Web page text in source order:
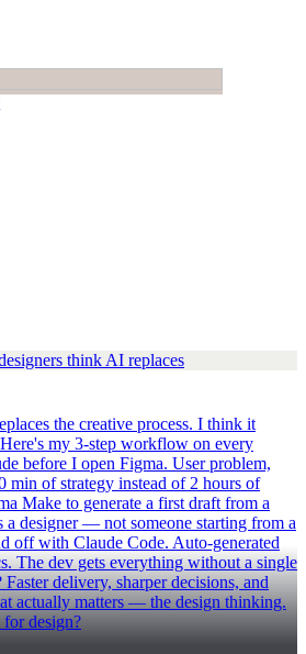
the creative process. I think it
my 3-step workflow on every
before I open Figma. User problem,
min of strategy instead of 2 hours of
Make to generate a first draft from a
a designer — not someone starting from a
off with Claude Code. Auto-generated
The dev gets everything without a single
delivery, sharper decisions, and
actually matters — the design thinking.
design?